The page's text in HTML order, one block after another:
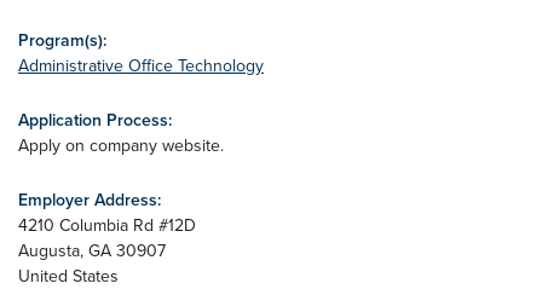
Program(s):
Administrative Office Technology
Application Process:
Apply on company website.
Employer Address:
4210 Columbia Rd #12D
Augusta, GA 30907
United States